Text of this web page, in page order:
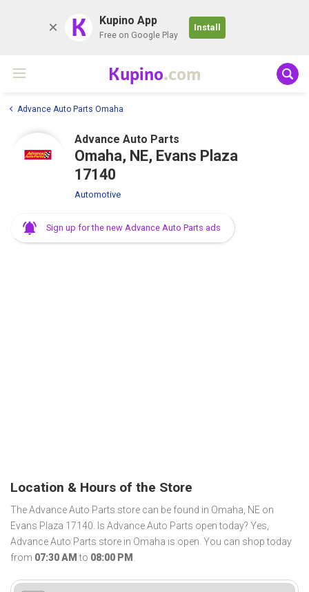
K Kupino App
Free on Google Play
Install
Kupino.com
Advance Auto Parts Omaha
Advance Auto Parts
Omaha, NE, Evans Plaza
17140
Automotive
Sign up for the new Advance Auto Parts ads
Location & Hours of the Store
The Advance Auto Parts store can be found in Omaha, NE on
Evans Plaza 17140. Is Advance Auto Parts open today? Yes,
Advance Auto Parts store in Omaha is open. You can shop today
from 07:30 AM to 08:00 PM .